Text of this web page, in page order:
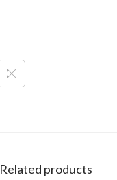
Related products